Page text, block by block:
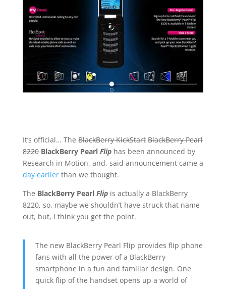
It’s official… TheBlackBerry KickStart BlackBerry Pearl
8220 BlackBerry Pearl Fliphas been announced by
Research in Motion, and, said announcement came a
day earlierthan we thought.
The BlackBerry Pearl Flipis actually a BlackBerry
8220, so, maybe we shouldn’t have struck that name
out, but, I think you get the point.
The new BlackBerry Pearl Flip provides flip phone
fans with all the power of a BlackBerry
smartphone in a fun and familiar design. One
quick flip of the handset opens up a world of